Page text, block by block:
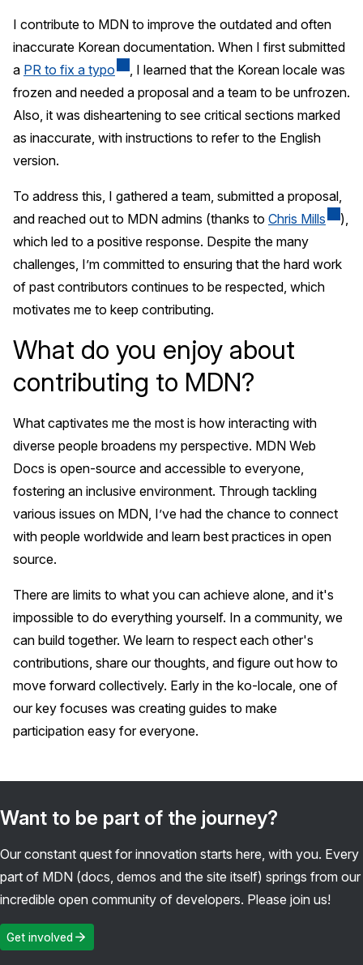
I contribute to MDN to improve the outdated and often
inaccurate Korean documentation. When I first submitted
a PR to fix a typo
, I learned that the Korean locale was
frozen and needed a proposal and a team to be unfrozen.
Also, it was disheartening to see critical sections marked
as inaccurate, with instructions to refer to the English
version.
To address this, I gathered a team, submitted a proposal,
and reached out to MDN admins (thanks to Chris Mills
),
which led to a positive response. Despite the many
challenges, I’m committed to ensuring that the hard work
of past contributors continues to be respected, which
motivates me to keep contributing.
What do you enjoy about
contributing to MDN?
What captivates me the most is how interacting with
diverse people broadens my perspective. MDN Web
Docs is open-source and accessible to everyone,
fostering an inclusive environment. Through tackling
various issues on MDN, I’ve had the chance to connect
with people worldwide and learn best practices in open
source.
There are limits to what you can achieve alone, and it's
impossible to do everything yourself. In a community, we
can build together. We learn to respect each other's
contributions, share our thoughts, and figure out how to
move forward collectively. Early in the ko-locale, one of
our key focuses was creating guides to make
participation easy for everyone.
Want to be part of the journey?
Our constant quest for innovation starts here, with you. Every
part of MDN (docs, demos and the site itself) springs from our
incredible open community of developers. Please join us!
Get involved